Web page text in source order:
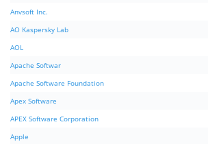
Anvsoft Inc.
AO Kaspersky Lab
AOL
Apache Softwar
Apache Software Foundation
Apex Software
APEX Software Corporation
Apple